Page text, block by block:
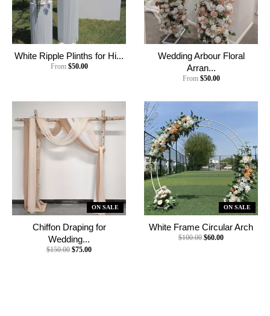
White Ripple Plinths for Hi...
From $50.00
Wedding Arbour Floral
Arran...
From $50.00
ON SALE
Chiffon Draping for
Wedding...
$150.00 $75.00
ON SALE
White Frame Circular Arch
$100.00 $60.00